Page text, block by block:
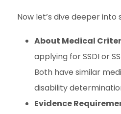
Now let’s dive deeper into
About Medical
applying for SSDI or
Both have similar
disability
Evidence